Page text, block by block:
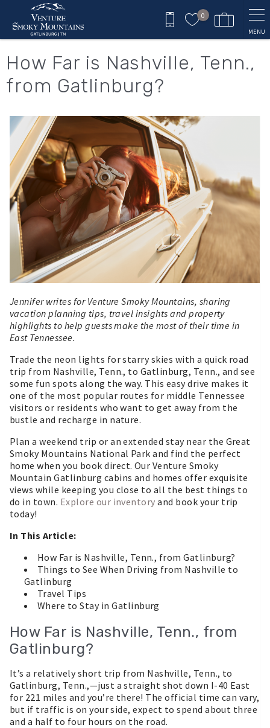
Skip to main content
0
MENU
You are here
How Far is Nashville, Tenn.,
from Gatlinburg?
Jennifer writes for Venture Smoky Mountains, sharing
vacation planning tips, travel insights and property
highlights to help guests make the most of their time in
East Tennessee.
Trade the neon lights for starry skies with a quick road
trip from Nashville, Tenn., to Gatlinburg, Tenn., and see
some fun spots along the way. This easy drive makes it
one of the most popular routes for middle Tennessee
visitors or residents who want to get away from the
bustle and recharge in nature.
Plan a weekend trip or an extended stay near the Great
Smoky Mountains National Park and find the perfect
home when you book direct. Our Venture Smoky
Mountain Gatlinburg cabins and homes offer exquisite
views while keeping you close to all the best things to
do in town. Explore our inventory and book your trip
today!
In This Article:
How Far is Nashville, Tenn., from Gatlinburg?
Things to See When Driving from Nashville to
Gatlinburg
Travel Tips
Where to Stay in Gatlinburg
How Far is Nashville, Tenn., from
Gatlinburg?
It’s a relatively short trip from Nashville, Tenn., to
Gatlinburg, Tenn.,—just a straight shot down I-40 East
for 221 miles and you’re there! The official time can vary,
but if traffic is on your side, expect to spend about three
and a half to four hours on the road.